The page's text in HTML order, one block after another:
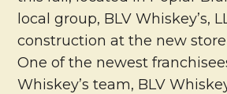
local group, BLV Whiskey’s,
construction at the new
One of the newest
Whiskey’s team, BLV